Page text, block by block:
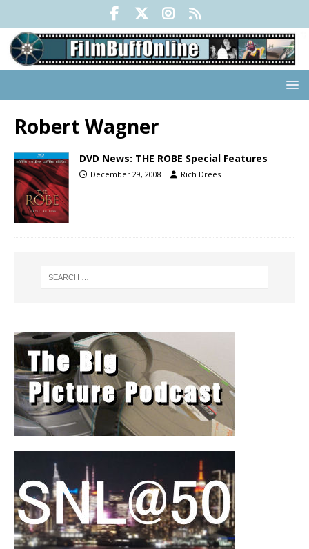
Robert Wagner
DVD News: THE ROBE Special Features
December 29, 2008 Rich Drees